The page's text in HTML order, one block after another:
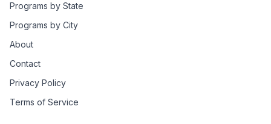
Programs by State
Programs by City
About
Contact
Privacy Policy
Terms of Service